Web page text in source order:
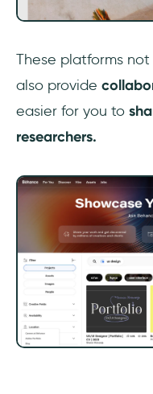
‎These platforms
also provide
easier for you to
researchers.